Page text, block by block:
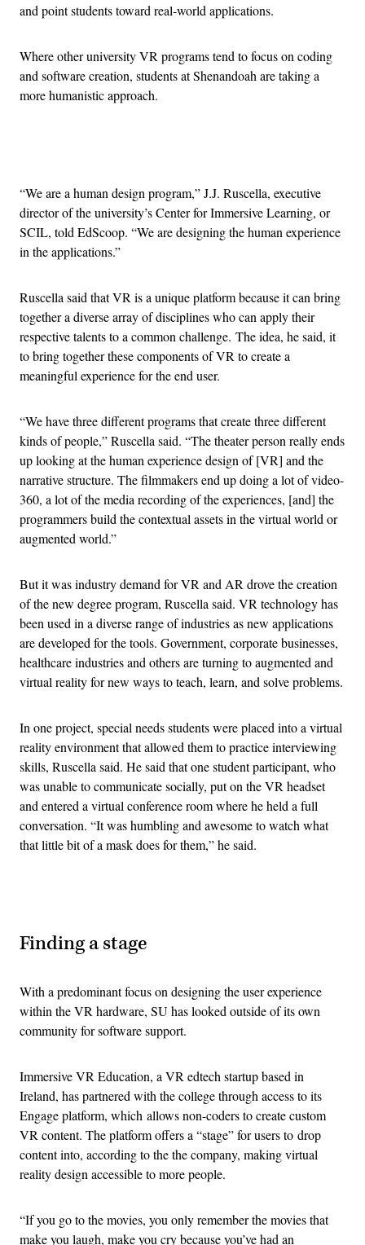
and point students toward real-world applications.
Where other university VR programs tend to focus on coding
and software creation, students at Shenandoah are taking a
more humanistic approach.
“We are a human design program,” J.J. Ruscella, executive
director of the university’s Center for Immersive Learning, or
SCIL, told EdScoop. “We are designing the human experience
in the applications.”
Ruscella said that VR is a unique platform because it can bring
together a diverse array of disciplines who can apply their
respective talents to a common challenge. The idea, he said, it
to bring together these components of VR to create a
meaningful experience for the end user.
“We have three different programs that create three different
kinds of people,” Ruscella said. “The theater person really ends
up looking at the human experience design of [VR] and the
narrative structure. The filmmakers end up doing a lot of video-
360, a lot of the media recording of the experiences, [and] the
programmers build the contextual assets in the virtual world or
augmented world.”
But it was industry demand for VR and AR drove the creation
of the new degree program, Ruscella said. VR technology has
been used in a diverse range of industries as new applications
are developed for the tools. Government, corporate businesses,
healthcare industries and others are turning to augmented and
virtual reality for new ways to teach, learn, and solve problems.
In one project, special needs students were placed into a virtual
reality environment that allowed them to practice interviewing
skills, Ruscella said. He said that one student participant, who
was unable to communicate socially, put on the VR headset
and entered a virtual conference room where he held a full
conversation. “It was humbling and awesome to watch what
that little bit of a mask does for them,” he said.
Finding a stage
With a predominant focus on designing the user experience
within the VR hardware, SU has looked outside of its own
community for software support.
Immersive VR Education, a VR edtech startup based in
Ireland, has partnered with the college through access to its
Engage platform, which allows non-coders to create custom
VR content. The platform offers a “stage” for users to drop
content into, according to the the company, making virtual
reality design accessible to more people.
“If you go to the movies, you only remember the movies that
make you laugh, make you cry because you’ve had an